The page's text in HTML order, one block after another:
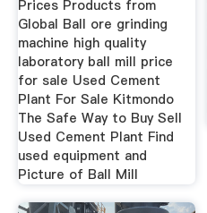
Prices Products from
Global Ball ore grinding
machine high quality
laboratory ball mill price
for sale Used Cement
Plant For Sale Kitmondo
The Safe Way to Buy Sell
Used Cement Plant Find
used equipment and
Picture of Ball Mill